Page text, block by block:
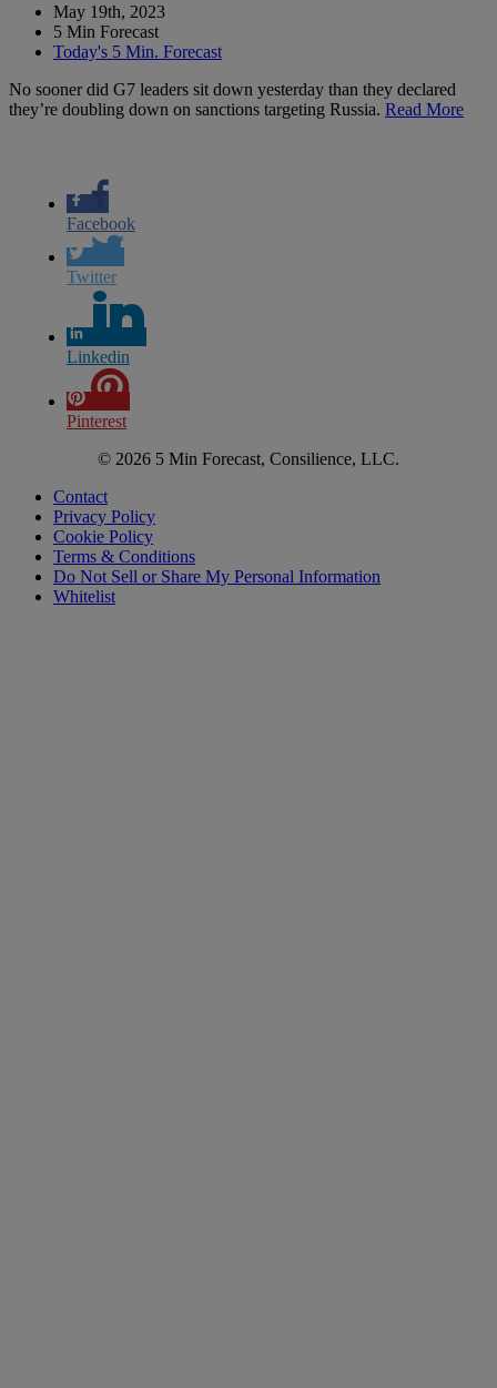
May 19th, 2023
5 Min Forecast
Today's 5 Min. Forecast
No sooner did G7 leaders sit down yesterday than they declared
they’re doubling down on sanctions targeting Russia. Read More
Facebook
Twitter
Linkedin
Pinterest
© 2026 5 Min Forecast, Consilience, LLC.
Contact
Privacy Policy
Cookie Policy
Terms & Conditions
Do Not Sell or Share My Personal Information
Whitelist